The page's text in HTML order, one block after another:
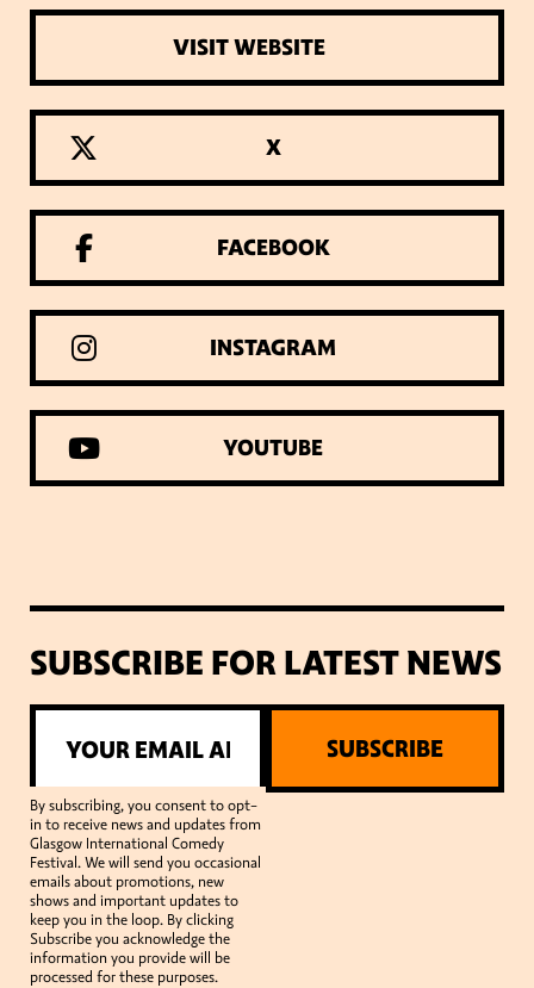
VISIT WEBSITE
X
FACEBOOK
INSTAGRAM
YOUTUBE
SUBSCRIBE FOR LATEST NEWS
By subscribing, you consent to opt-
in to receive news and updates from
Glasgow International Comedy
Festival. We will send you occasional
emails about promotions, new
shows and important updates to
keep you in the loop. By clicking
Subscribe you acknowledge the
information you provide will be
processed for these purposes.
SUBSCRIBE